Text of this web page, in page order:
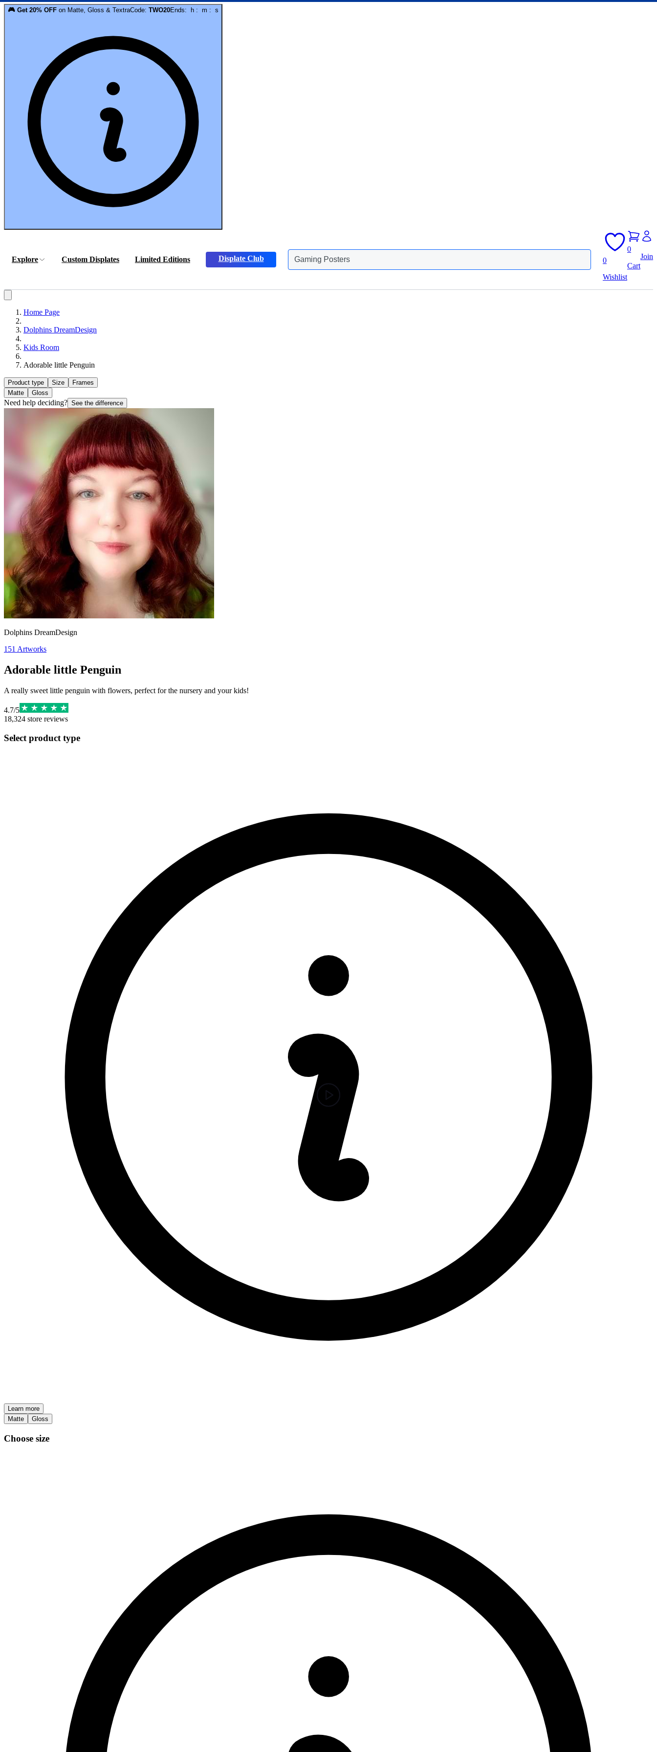
🎮 Get 20% OFF on Matte, Gloss & TextraCode: TWO20Ends: h : m : s
Explore Custom Displates Limited Editions Displate Club
Gaming Posters
Animals Posters
0
Wishlist
0
Cart
Join
Home Page
Dolphins DreamDesign
Kids Room
Adorable little Penguin
Product type Size
Frames
Matte
Gloss
Need help deciding? See the difference
Dolphins DreamDesign
151 Artworks
Adorable little Penguin
A really sweet little penguin with flowers, perfect for the nursery and your kids!
4.7/5
18,324 store reviews
Select product type
Learn more
Matte
Gloss
Choose size